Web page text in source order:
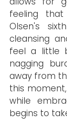
feeling that
Olsen's
cleansing
feel a little
nagging
away from
this
while
begins to